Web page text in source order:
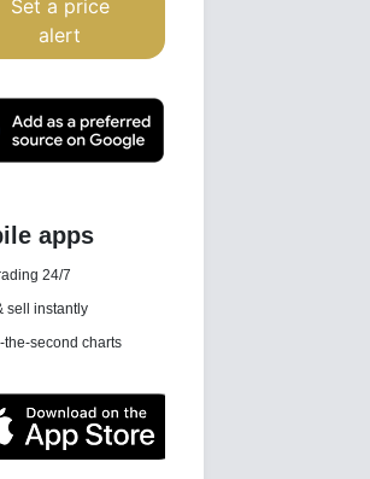
Set a price
alert
news email
settings'